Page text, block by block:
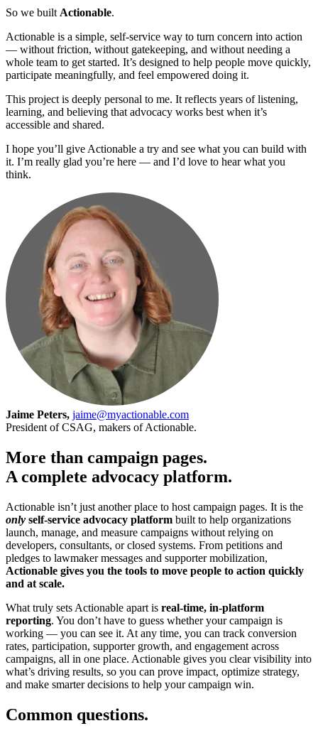
So we built Actionable.
Actionable is a simple, self-service way to turn concern into action
— without friction, without gatekeeping, and without needing a
whole team to get started. It’s designed to help people move quickly,
participate meaningfully, and feel empowered doing it.
This project is deeply personal to me. It reflects years of listening,
learning, and believing that advocacy works best when it’s
accessible and shared.
I hope you’ll give Actionable a try and see what you can build with
it. I’m really glad you’re here — and I’d love to hear what you
think.
Jaime Peters, jaime@myactionable.com
President of CSAG, makers of Actionable.
More than campaign pages.
A complete advocacy platform.
Actionable isn’t just another place to host campaign pages. It is the
only self-service advocacy platform built to help organizations
launch, manage, and measure campaigns without relying on
developers, consultants, or closed systems. From petitions and
pledges to lawmaker messages and supporter mobilization,
Actionable gives you the tools to move people to action quickly
and at scale.
What truly sets Actionable apart is real-time, in-platform
reporting. You don’t have to guess whether your campaign is
working — you can see it. At any time, you can track conversion
rates, participation, supporter growth, and engagement across
campaigns, all in one place. Actionable gives you clear visibility into
what’s driving results, so you can prove impact, optimize strategy,
and make smarter decisions to help your campaign win.
Common questions.